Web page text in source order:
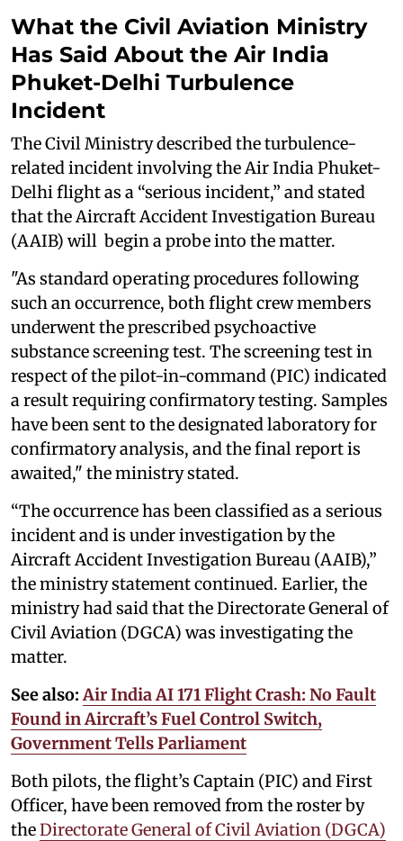
What the Civil Aviation Ministry
Has Said About the Air India
Phuket-Delhi Turbulence
Incident
The Civil Ministry described the turbulence-
related incident involving the Air India Phuket-
Delhi flight as a “serious incident,” and stated
that the Aircraft Accident Investigation Bureau
(AAIB) will begin a probe into the matter.
"As standard operating procedures following
such an occurrence, both flight crew members
underwent the prescribed psychoactive
substance screening test. The screening test in
respect of the pilot-in-command (PIC) indicated
a result requiring confirmatory testing. Samples
have been sent to the designated laboratory for
confirmatory analysis, and the final report is
awaited," the ministry stated.
“The occurrence has been classified as a serious
incident and is under investigation by the
Aircraft Accident Investigation Bureau (AAIB),”
the ministry statement continued. Earlier, the
ministry had said that the Directorate General of
Civil Aviation (DGCA) was investigating the
matter.
See also: Air India AI 171 Flight Crash: No Fault
Found in Aircraft’s Fuel Control Switch,
Government Tells Parliament
Both pilots, the flight’s Captain (PIC) and First
Officer, have been removed from the roster by
theDirectorate General of Civil Aviation (DGCA)